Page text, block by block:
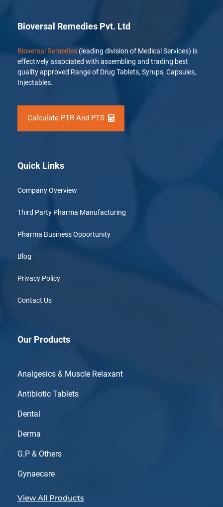
Bioversal Remedies Pvt. Ltd
Bioversal Remedies (leading division of Medical Services) is
effectively associated with assembling and trading best
quality approved Range of Drug Tablets, Syrups, Capsules,
Injectables.
Calculate PTR And PTS
Quick Links
Company Overview
Third Party Pharma Manufacturing
Pharma Business Opportunity
Blog
Privacy Policy
Contact Us
Our Products
Analgesics & Muscle Relaxant
Antibiotic Tablets
Dental
Derma
G.P & Others
Gynaecare
View All Products